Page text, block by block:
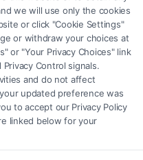
communication sent to the Site
or an attorney-client
or any of the Third Party Legal
Data Broker| Accessibility
|Cookie Policy|Sitemap
we will use only the cookies
or click "Cookie Settings"
or withdraw your choices at
or "Your Privacy Choices" link
Control signals.
and do not affect
updated preference was
to accept our Privacy Policy
linked below for your